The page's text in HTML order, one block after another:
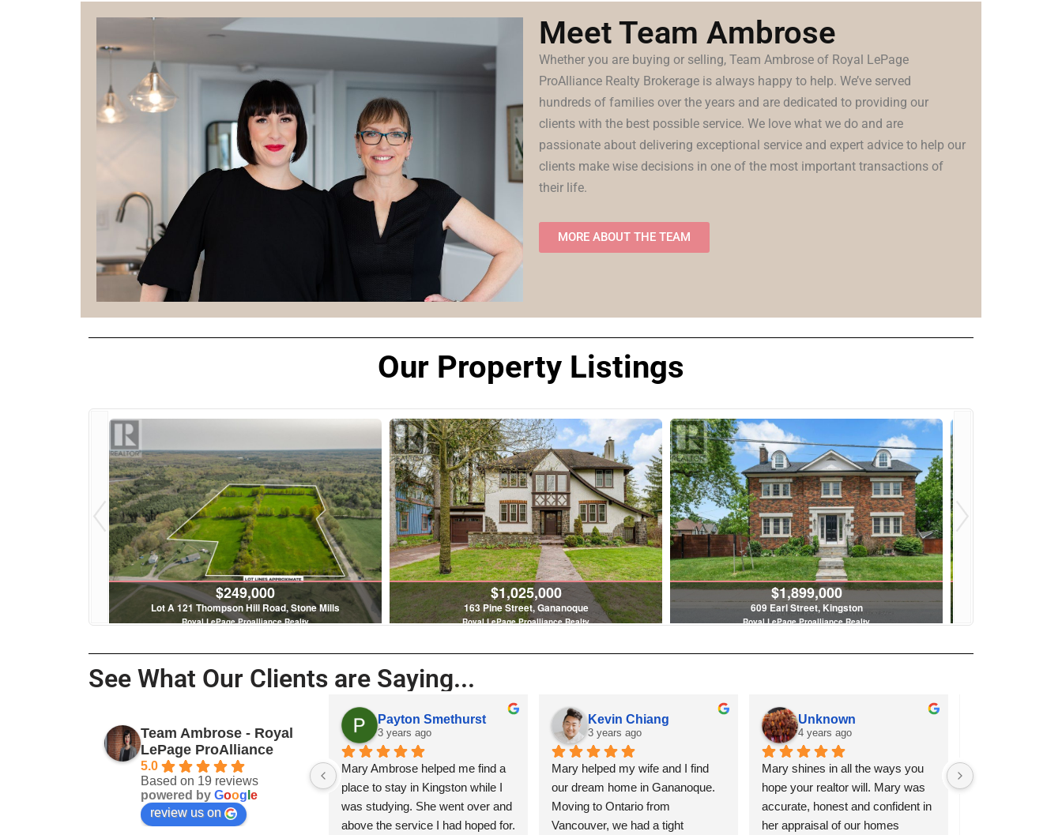
Meet Team Ambrose
Whether you are buying or selling, Team Ambrose of Royal LePage
ProAlliance Realty Brokerage is always happy to help. We’ve served
hundreds of families over the years and are dedicated to providing our
clients with the best possible service. We love what we do and are
passionate about delivering exceptional service and expert advice to help our
clients make wise decisions in one of the most important transactions of
their life.
MORE ABOUT THE TEAM
Our Property Listings
$249,000
Lot A 121 Thompson Hill Road, Stone Mills
Royal LePage Proalliance Realty
$1,025,000
163 Pine Street, Gananoque
Royal LePage Proalliance Realty
4 Bed | 3 Bath
$1,899,000
609 Earl Street, Kingston
Royal LePage Proalliance Realty
4 Bed | 5 Bath
See What Our Clients are Saying...
Team Ambrose - Royal
LePage ProAlliance
5.0
Based on 19 reviews
powered by Goog e
review us on
Payton Smethurst
3 years ago
Mary Ambrose helped me find a
place to stay in Kingston while I
was studying. She went over and
above the service I had hoped for.
Kevin Chiang
3 years ago
Mary helped my wife and I find
our dream home in Gananoque.
Moving to Ontario from
Vancouver, we had a tight
Unknown
4 years ago
Mary shines in all the ways you
hope your realtor will. Mary was
accurate, honest and confident in
her appraisal of our homes
I have had the pleasure of
working with both Mary and
Danielle and had amazing